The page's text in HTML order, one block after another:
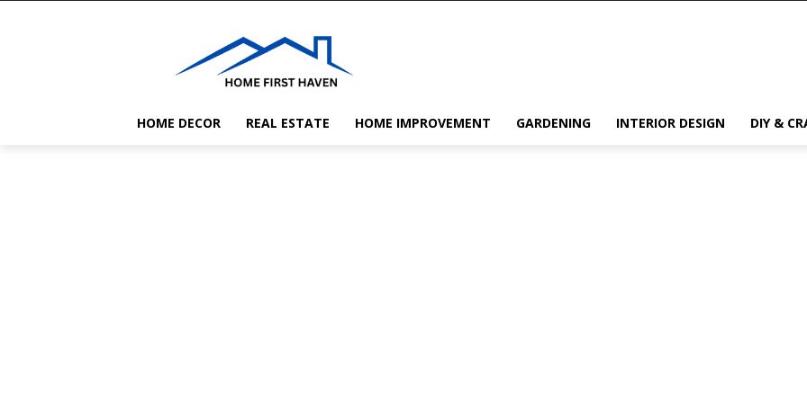
HOME DECOR REAL ESTATE HOME IMPROVEMENT GARDENING INTERIOR DESIGN DIY &